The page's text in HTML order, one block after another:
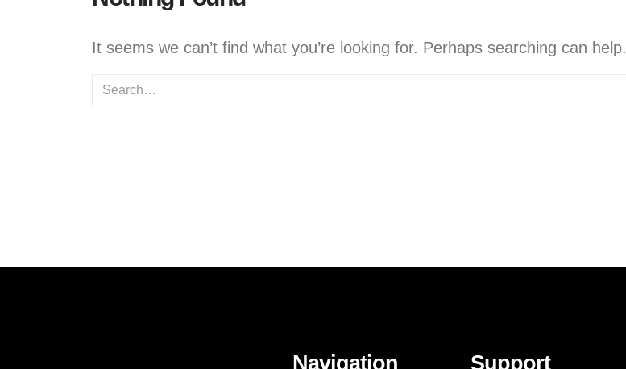
It seems we can’t find what you’re looking for. Perhaps searching can help.
Navigation Support